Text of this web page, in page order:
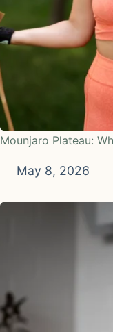
Mounjaro Plateau:
May 8, 2026